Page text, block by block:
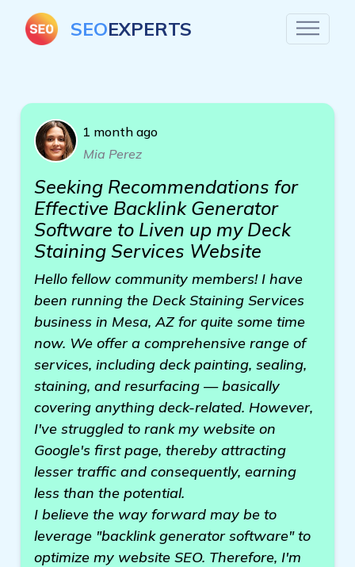
SEOEXPERTS
1 month ago
Mia Perez
Seeking Recommendations for
Effective Backlink Generator
Software to Liven up my Deck
Staining Services Website
Hello fellow community members! I have
been running the Deck Staining Services
business in Mesa, AZ for quite some time
now. We offer a comprehensive range of
services, including deck painting, sealing,
staining, and resurfacing — basically
covering anything deck-related. However,
I've struggled to rank my website on
Google's first page, thereby attracting
lesser traffic and consequently, earning
less than the potential.
I believe the way forward may be to
leverage "backlink generator software" to
optimize my website SEO. Therefore, I'm